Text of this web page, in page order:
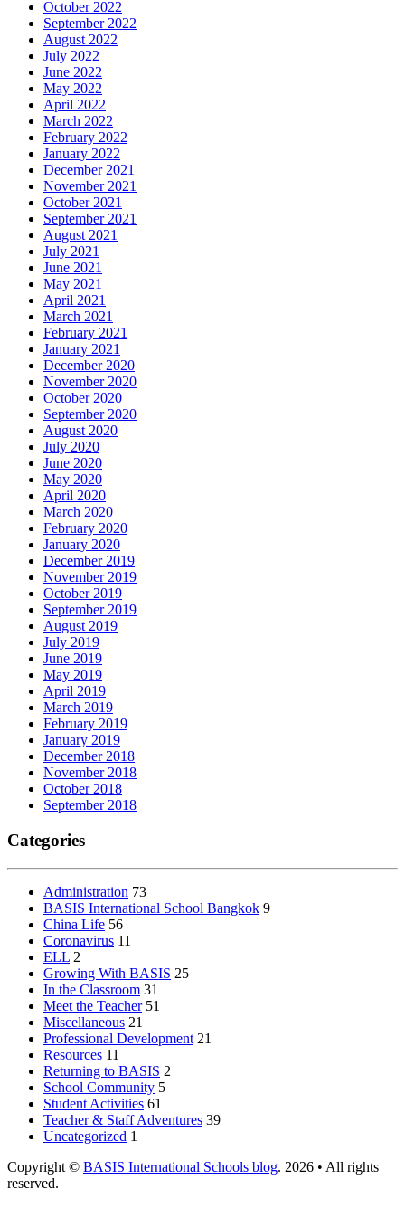
October 2022
September 2022
August 2022
July 2022
June 2022
May 2022
April 2022
March 2022
February 2022
January 2022
December 2021
November 2021
October 2021
September 2021
August 2021
July 2021
June 2021
May 2021
April 2021
March 2021
February 2021
January 2021
December 2020
November 2020
October 2020
September 2020
August 2020
July 2020
June 2020
May 2020
April 2020
March 2020
February 2020
January 2020
December 2019
November 2019
October 2019
September 2019
August 2019
July 2019
June 2019
May 2019
April 2019
March 2019
February 2019
January 2019
December 2018
November 2018
October 2018
September 2018
Categories
Administration 73
BASIS International School Bangkok 9
China Life 56
Coronavirus 11
ELL 2
Growing With BASIS 25
In the Classroom 31
Meet the Teacher 51
Miscellaneous 21
Professional Development 21
Resources 11
Returning to BASIS 2
School Community 5
Student Activities 61
Teacher & Staff Adventures 39
Uncategorized 1
Copyright © BASIS International Schools blog. 2026 • All rights
reserved.